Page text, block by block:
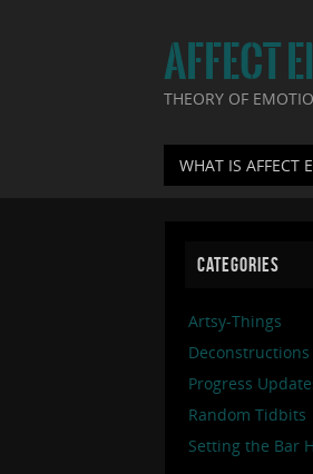
AFFECT
THEORY OF
WHAT IS AFFECT
CATEGORIES
Artsy-Things
Deconstructions
Progress
Random Tidbits
Setting the Bar